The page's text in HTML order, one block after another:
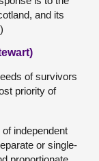
and its
of survivors
priority of
independent
or single-